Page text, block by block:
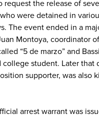
request the release of
were detained in
The event ended in a
Montoya, coordinator
“5 de marzo” and
college student. Later that
supporter, was also
arrest warrant was